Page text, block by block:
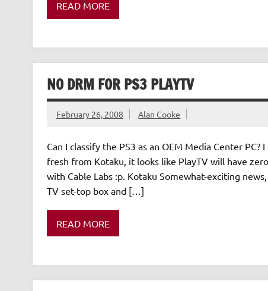
READ MORE
NO DRM FOR PS3 PLAYTV
February 26, 2008 Alan Cooke
Can I classify the PS3 as an OEM Media Center
fresh from Kotaku, it looks like PlayTV will have
with Cable Labs :p. Kotaku Somewhat-exciting
TV set-top box and […]
READ MORE